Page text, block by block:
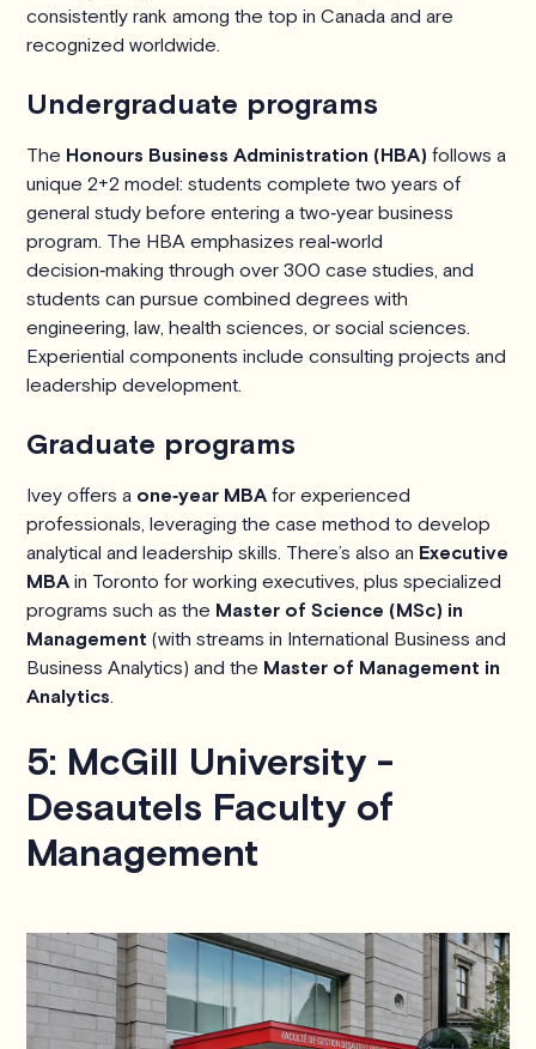
consistently rank among the top in Canada and are
recognized worldwide.
Undergraduate programs
The Honours Business Administration (HBA) follows a
unique 2+2 model: students complete two years of
general study before entering a two‑year business
program. The HBA emphasizes real‑world
decision‑making through over 300 case studies, and
students can pursue combined degrees with
engineering, law, health sciences, or social sciences.
Experiential components include consulting projects and
leadership development.
Graduate programs
Ivey offers a one‑year MBA for experienced
professionals, leveraging the case method to develop
analytical and leadership skills. There’s also an Executive
MBA in Toronto for working executives, plus specialized
programs such as the Master of Science (MSc) in
Management (with streams in International Business and
Business Analytics) and the Master of Management in
Analytics
5: McGill University -
Desautels Faculty of
Management